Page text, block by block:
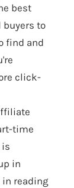
best
to
find and
click-
time
is
in
in reading